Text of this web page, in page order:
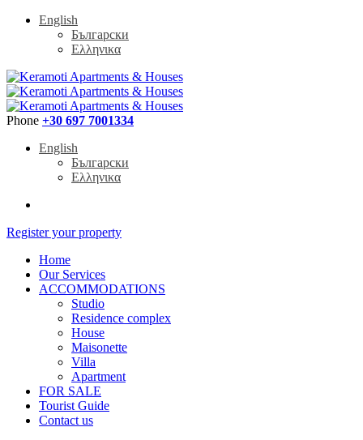
English
Български
Ελληνικα
Phone +30 697 7001334
English
Български
Ελληνικα
Register your property
Home
Our Services
ACCOMMODATIONS
Studio
Residence complex
House
Maisonette
Villa
Apartment
FOR SALE
Tourist Guide
Contact us